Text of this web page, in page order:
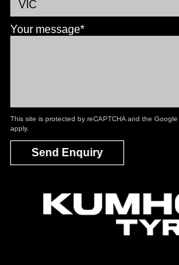
Your message*
This site is protected by reCAPTCHA and the Google
apply.
Send Enquiry